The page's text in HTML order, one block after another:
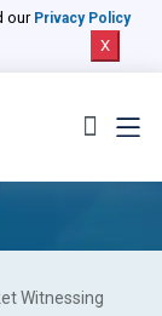
our Privacy Policy
X
Witnessing